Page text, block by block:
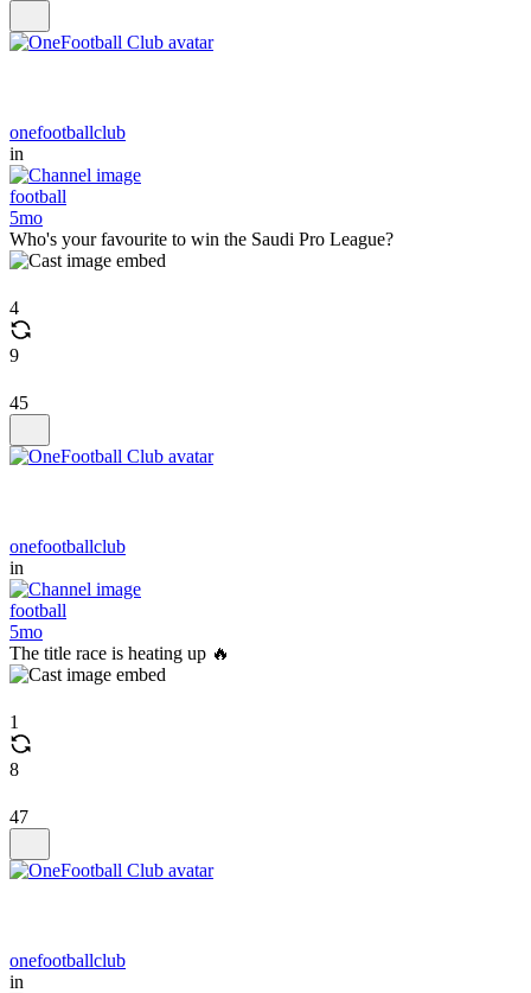
onefootballclub
in
football
5mo
Who's your favourite to win the Saudi Pro League?
4
9
45
onefootballclub
in
football
5mo
The title race is heating up 🔥
1
8
47
onefootballclub
in